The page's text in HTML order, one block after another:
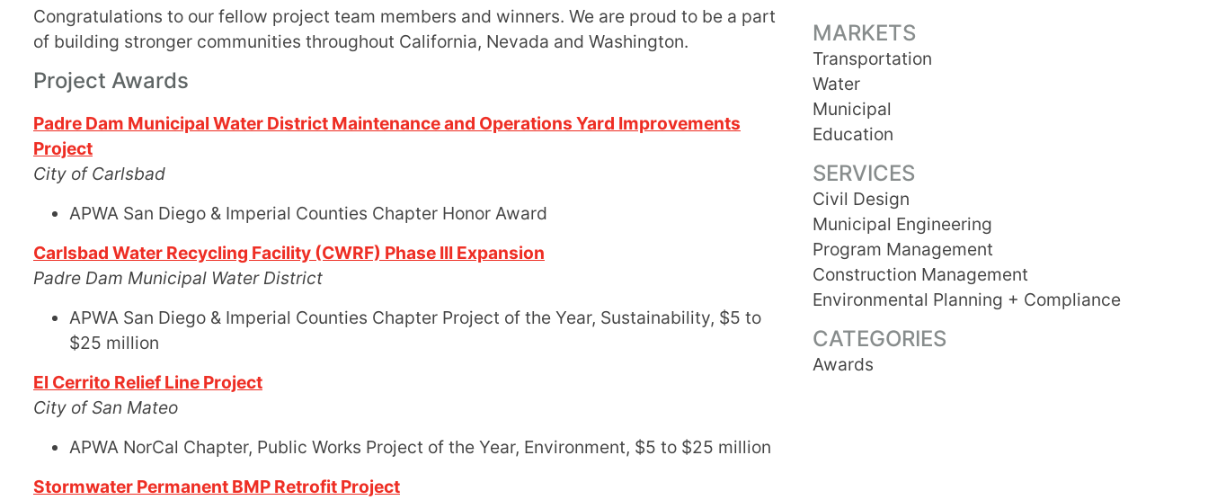
Congratulations to our fellow project team members and winners. We are proud to be a part
of building stronger communities throughout California, Nevada and Washington.
Project Awards
Padre Dam Municipal Water District Maintenance and Operations Yard Improvements
Project
City of Carlsbad
APWA San Diego & Imperial Counties Chapter Honor Award
Carlsbad Water Recycling Facility (CWRF) Phase III Expansion
Padre Dam Municipal Water District
APWA San Diego & Imperial Counties Chapter Project of the Year, Sustainability, $5 to
$25 million
El Cerrito Relief Line Project
City of San Mateo
APWA NorCal Chapter, Public Works Project of the Year, Environment, $5 to $25 million
Stormwater Permanent BMP Retrofit Project
MARKETS
Transportation
Water
Municipal
Education
SERVICES
Civil Design
Municipal Engineering
Program Management
Construction Management
Environmental Planning + Compliance
CATEGORIES
Awards